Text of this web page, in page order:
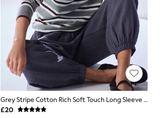
Grey Stripe Cotton Rich Soft Touch Long Sleeve Crew Neck Jumper
£20